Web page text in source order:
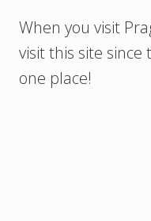
When you visit
visit this site since
one place!